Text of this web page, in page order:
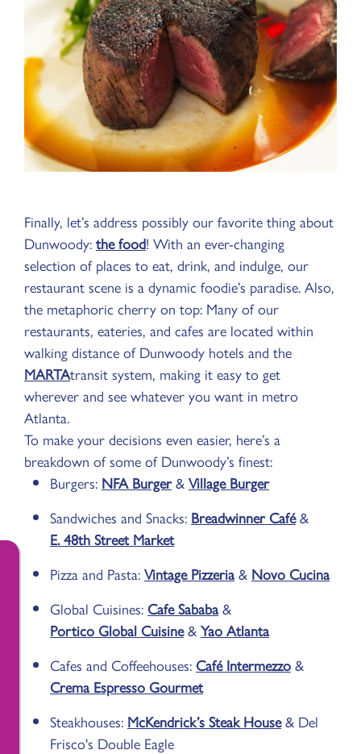
Finally, let’s address possibly our favorite thing about
Dunwoody:the food! With an ever-changing
selection of places to eat, drink, and indulge, our
restaurant scene is a dynamic foodie’s paradise. Also,
the metaphoric cherry on top: Many of our
restaurants, eateries, and cafes are located within
walking distance of Dunwoody hotels and the
MARTAtransit system, making it easy to get
wherever and see whatever you want in metro
Atlanta.
To make your decisions even easier, here’s a
breakdown of some of Dunwoody’s finest:
Burgers: NFA Burger&Village Burger
Sandwiches and Snacks: Breadwinner Café&
E. 48th Street Market
Pizza and Pasta:Vintage Pizzeria& Novo Cucina
Global Cuisines:Cafe Sababa&
Portico Global Cuisine&Yao Atlanta
Cafes and Coffeehouses:Café Intermezzo&
Crema Espresso Gourmet
Steakhouses: McKendrick’s Steak House& Del
Frisco's Double Eagle